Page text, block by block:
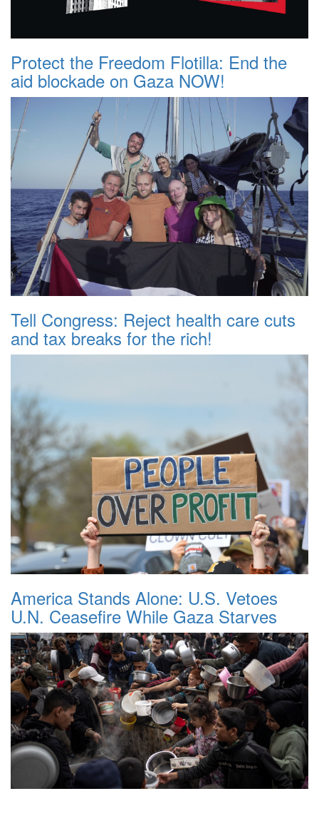
Protect the Freedom Flotilla: End the
aid blockade on Gaza NOW!
Tell Congress: Reject health care cuts
and tax breaks for the rich!
America Stands Alone: U.S. Vetoes
U.N. Ceasefire While Gaza Starves